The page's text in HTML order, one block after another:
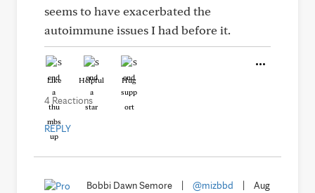
seems to have exacerbated the
autoimmune issues I had before it.
Like Helpful Hug
4 Reactions
REPLY
Bobbi Dawn Semore @mizbbd
Aug